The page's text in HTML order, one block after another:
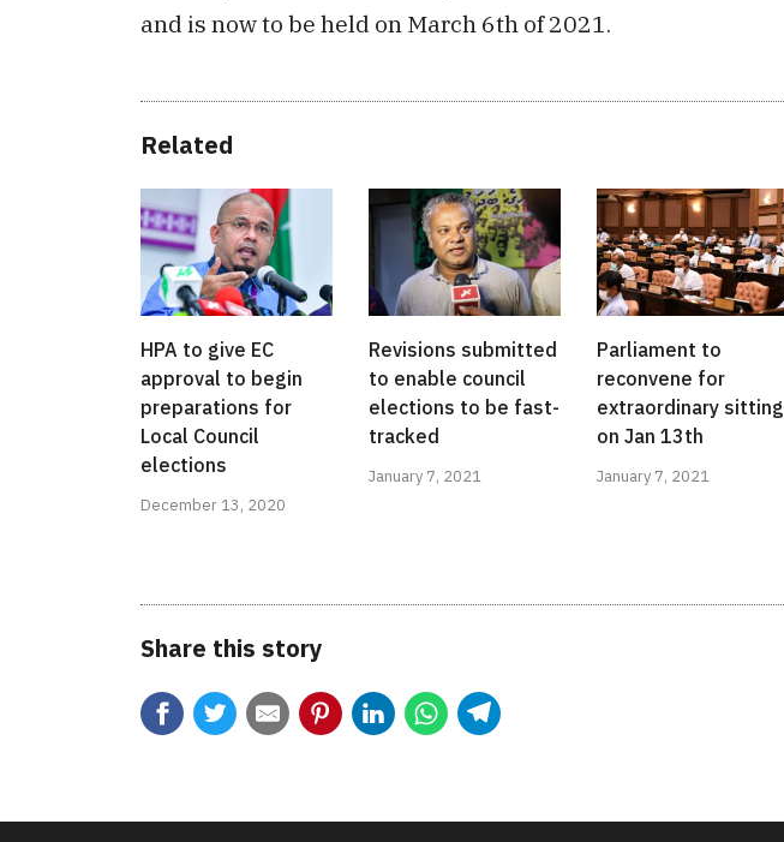
and is now to be held on March 6th of 2021.
Related
HPA to give EC
approval to begin
preparations for
Local Council
elections
December 13, 2020
Revisions submitted
to enable council
elections to be fast-
tracked
January 7, 2021
Parliament to
reconvene for
extraordinary sitting
on Jan 13th
January 7, 2021
Share this story